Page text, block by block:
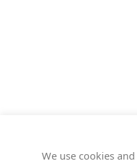
We use cookies